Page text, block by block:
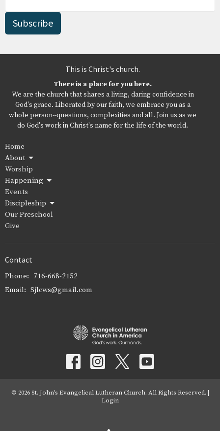
Subscribe
This is Christ's church.
There is a place for you here.
We are the church that shares a living, daring confidence in
God's grace. Liberated by our faith, we embrace you as a
whole person--questions, complexities and all. Join us as we
do God's work in Christ's name for the life of the world.
Home
About
Worship
Happening
Events
Discipleship
Our Preschool
Give
Contact
Phone: 716-668-2152
Email: Sjlcws@gmail.com
© 2026 St. John's Evangelical Lutheran Church. All Rights Reserved. |
Login